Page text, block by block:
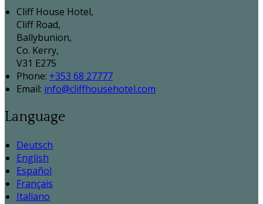
Cliff House Hotel,
Cliff Road,
Ballybunion,
Co. Kerry,
V31 E275
Phone: +353 68 27777
Email: info@cliffhousehotel.com
Language
Deutsch
English
Español
Français
Italiano